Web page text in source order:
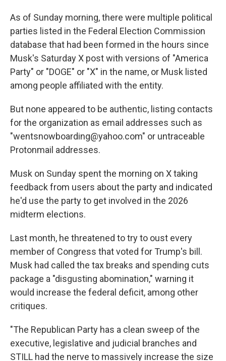
As of Sunday morning, there were multiple political
parties listed in the Federal Election Commission
database that had been formed in the hours since
Musk's Saturday X post with versions of "America
Party" or "DOGE" or "X" in the name, or Musk listed
among people affiliated with the entity.
But none appeared to be authentic, listing contacts
for the organization as email addresses such as
"wentsnowboarding@yahoo.com″ or untraceable
Protonmail addresses.
Musk on Sunday spent the morning on X taking
feedback from users about the party and indicated
he'd use the party to get involved in the 2026
midterm elections.
Last month, he threatened to try to oust every
member of Congress that voted for Trump's bill.
Musk had called the tax breaks and spending cuts
package a "disgusting abomination," warning it
would increase the federal deficit, among other
critiques.
"The Republican Party has a clean sweep of the
executive, legislative and judicial branches and
STILL had the nerve to massively increase the size